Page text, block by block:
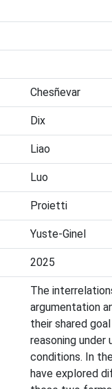
Chesñevar
Dix
Liao
Luo
Proietti
Yuste-Ginel
2025
The
argumentation
their shared
reasoning under
conditions. In
have explored